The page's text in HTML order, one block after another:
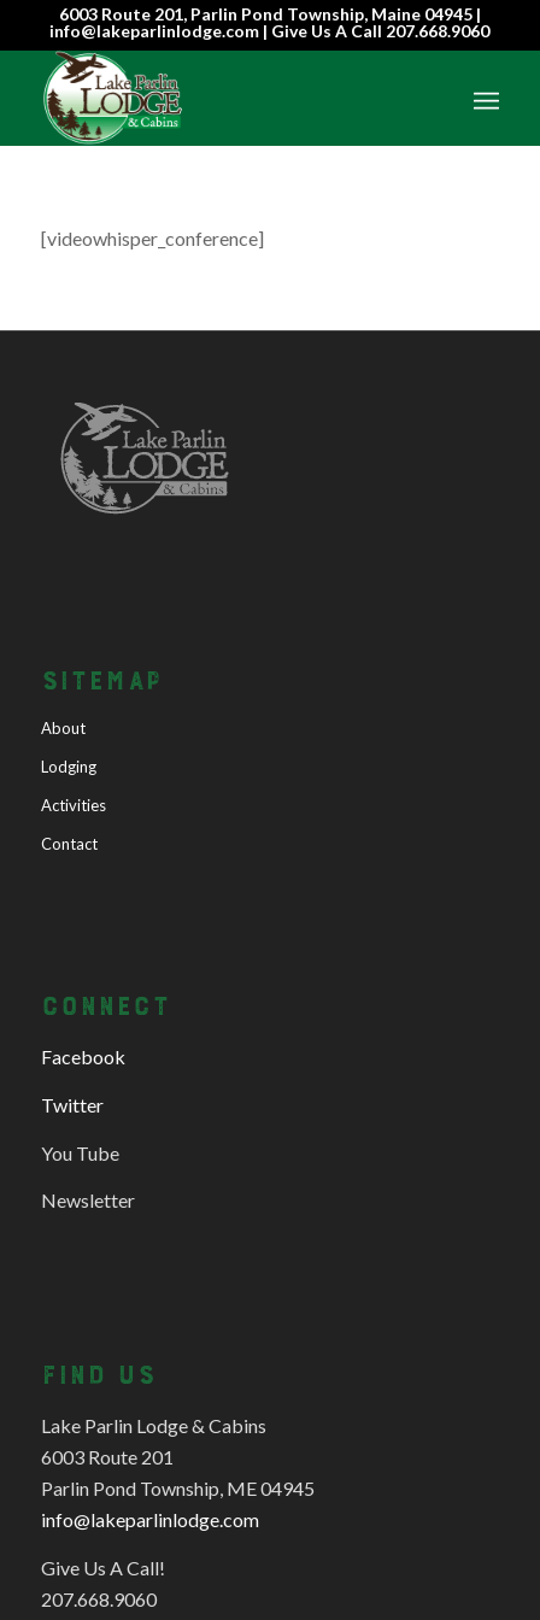
6003 Route 201, Parlin Pond Township, Maine 04945 |
info@lakeparlinlodge.com | Give Us A Call 207.668.9060
[videowhisper_conference]
SITEMAP
About
Lodging
Activities
Contact
CONNECT
Facebook
Twitter
You Tube
Newsletter
FIND US
Lake Parlin Lodge & Cabins
6003 Route 201
Parlin Pond Township, ME 04945
info@lakeparlinlodge.com
Give Us A Call!
207.668.9060